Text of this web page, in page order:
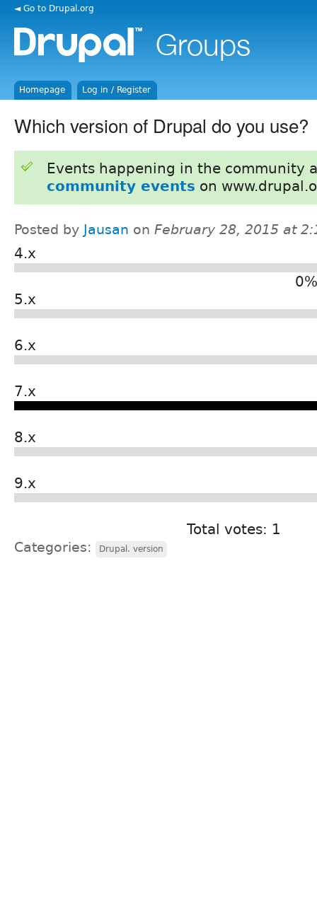
◄ Go to Drupal.org
Homepage Log in / Register
Which version of Drupal do you use?
Events happening in the community
community events on
Posted by Jausan on February 28, 2015 at
4.x
5.x
6.x
7.x
8.x
9.x
Total votes: 1
Categories: Drupal. version